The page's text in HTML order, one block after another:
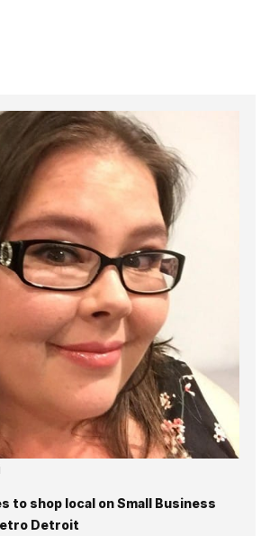
to shop local on Small Business
Detroit